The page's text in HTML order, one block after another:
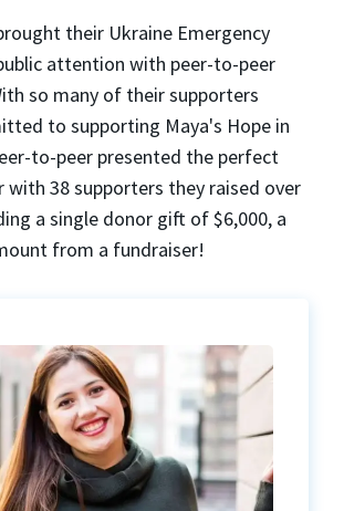
their Ukraine Emergency
attention with peer-to-peer
so many of their supporters
to supporting Maya's Hope in
to-peer presented the perfect
38 supporters they raised over
a single donor gift of $6,000, a
from a fundraiser!